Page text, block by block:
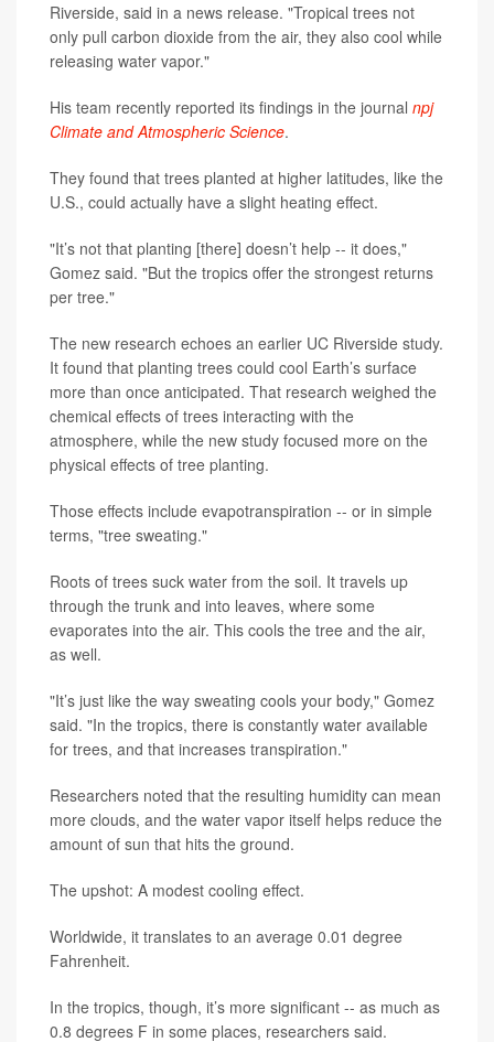
Riverside, said in a news release. "Tropical trees not
only pull carbon dioxide from the air, they also cool while
releasing water vapor."
His team recently reported its findings in the journal npj
Climate and Atmospheric Science.
They found that trees planted at higher latitudes, like the
U.S., could actually have a slight heating effect.
"It’s not that planting [there] doesn’t help -- it does,"
Gomez said. "But the tropics offer the strongest returns
per tree."
The new research echoes an earlier UC Riverside study.
It found that planting trees could cool Earth’s surface
more than once anticipated. That research weighed the
chemical effects of trees interacting with the
atmosphere, while the new study focused more on the
physical effects of tree planting.
Those effects include evapotranspiration -- or in simple
terms, "tree sweating."
Roots of trees suck water from the soil. It travels up
through the trunk and into leaves, where some
evaporates into the air. This cools the tree and the air,
as well.
"It’s just like the way sweating cools your body," Gomez
said. "In the tropics, there is constantly water available
for trees, and that increases transpiration."
Researchers noted that the resulting humidity can mean
more clouds, and the water vapor itself helps reduce the
amount of sun that hits the ground.
The upshot: A modest cooling effect.
Worldwide, it translates to an average 0.01 degree
Fahrenheit.
In the tropics, though, it’s more significant -- as much as
0.8 degrees F in some places, researchers said.